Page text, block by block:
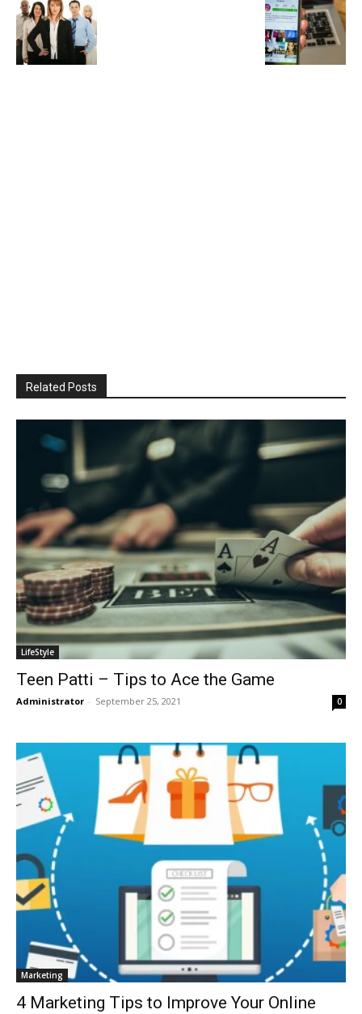
Related Posts
LifeStyle
Teen Patti – Tips to Ace the Game
Administrator - September 25, 2021 0
Marketing
4 Marketing Tips to Improve Your Online